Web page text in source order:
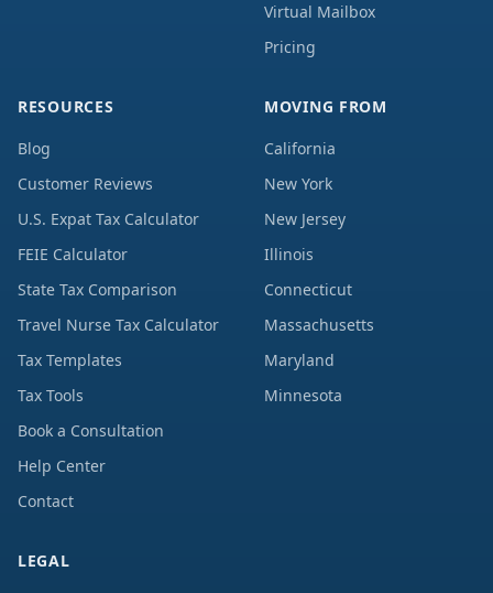
Virtual Mailbox
Pricing
RESOURCES
Blog
Customer Reviews
U.S. Expat Tax Calculator
FEIE Calculator
State Tax Comparison
Travel Nurse Tax Calculator
Tax Templates
Tax Tools
Book a Consultation
Help Center
Contact
MOVING FROM
California
New York
New Jersey
Illinois
Connecticut
Massachusetts
Maryland
Minnesota
LEGAL